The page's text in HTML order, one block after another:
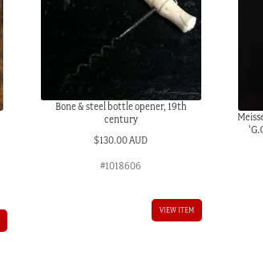
Bone & steel bottle opener, 19th
century
$130.00 AUD
#1018606
VIEW ITEM